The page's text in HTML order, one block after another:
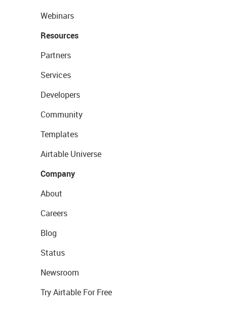
Webinars
Resources
Partners
Services
Developers
Community
Templates
Airtable Universe
Company
About
Careers
Blog
Status
Newsroom
Try Airtable For Free